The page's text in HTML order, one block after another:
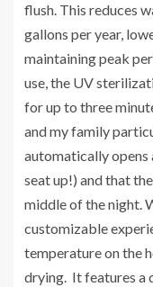
flush. This reduces
gallons per year,
maintaining peak
use, the UV
for up to three
and my family
automatically opens
seat up!) and that
middle of the night.
customizable
temperature on the
drying. It features a